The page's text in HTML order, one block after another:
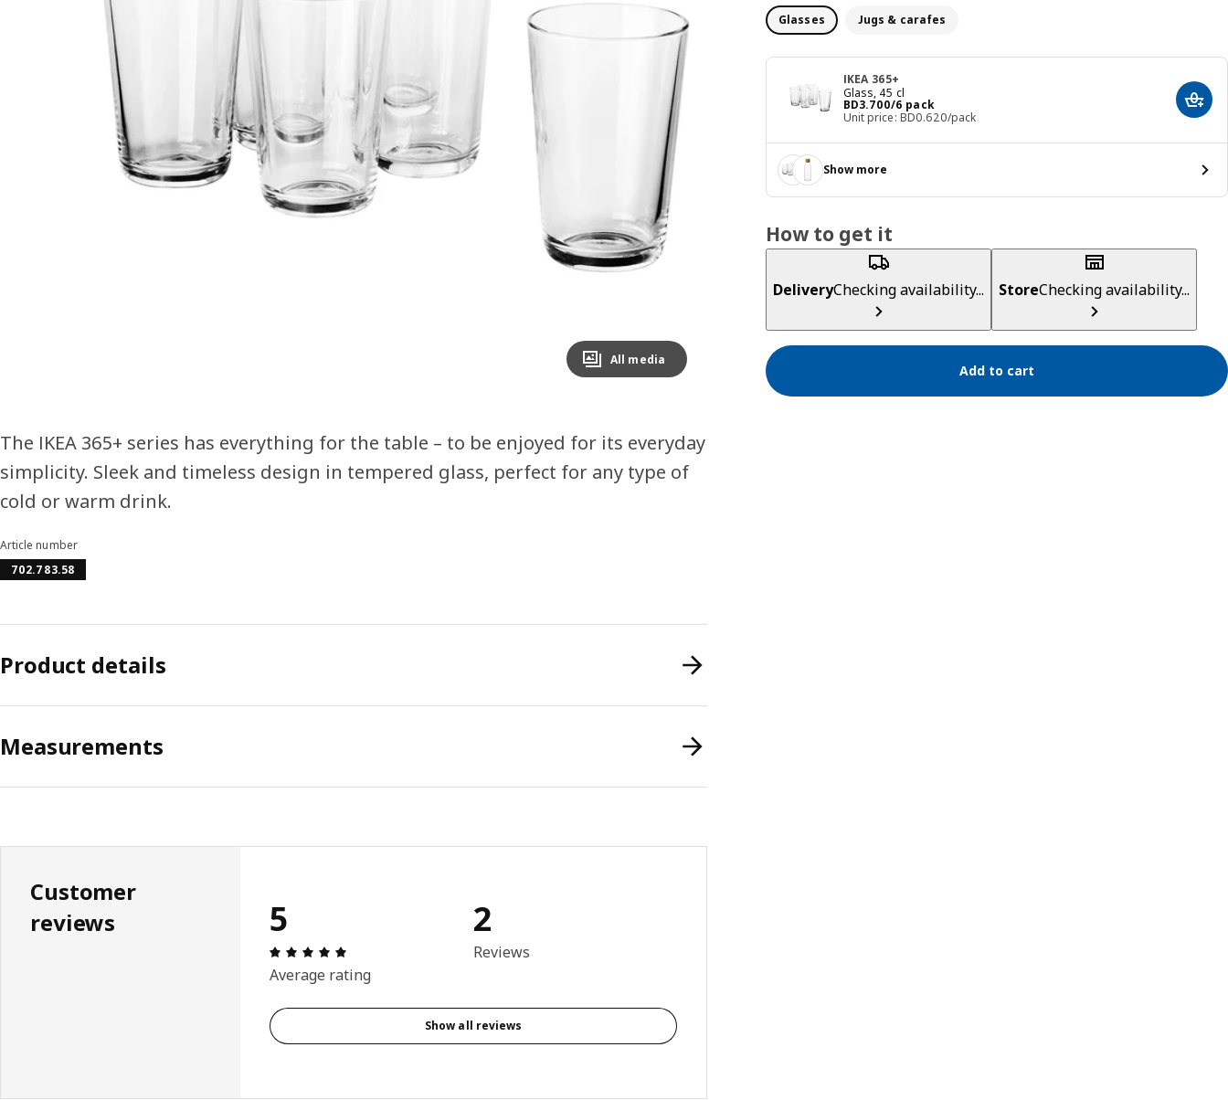
Image zoomed out, normal view
All media
Glasses Jugs & carafes
IKEA 365+
Glass, 45 cl
BD3.700/6 pack
Price BD 3.700/6 pack
Unit price: BD0.620/pack
Add
Show more
How to get it
DeliveryChecking availability... StoreChecking availability...
Add to cart
The IKEA 365+ series has everything for the table – to be enjoyed for its everyday
simplicity. Sleek and timeless design in tempered glass, perfect for any type of
cold or warm drink.
Article number
702.783.58
Product details
Measurements
Customer
reviews
5
Review: 5 out of 5 stars. Total reviews: 2
Average rating
2
Reviews
Show all reviews